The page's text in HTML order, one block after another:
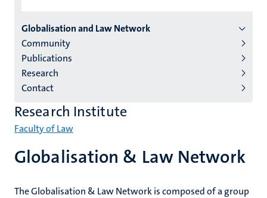
Menu
institutes
niveau
2/3
English
(EN)
Globalisation and Law Network
Community
Publications
Research
Contact
Globalisation & Law Network
Research Institute
Faculty of Law
The Globalisation & Law Network is composed of a group